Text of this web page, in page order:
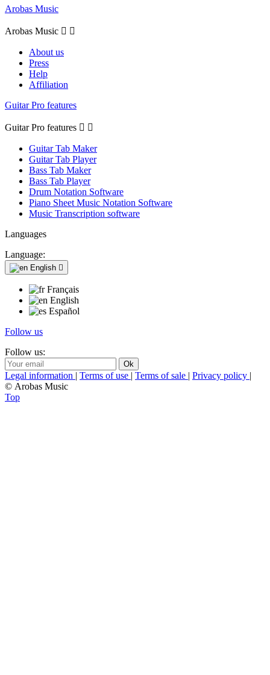
Arobas Music
Arobas Music  
About us
Press
Help
Affiliation
Guitar Pro features
Guitar Pro features  
Guitar Tab Maker
Guitar Tab Player
Bass Tab Maker
Bass Tab Player
Drum Notation Software
Piano Sheet Music Notation Software
Music Transcription software
Languages
Language:
English 
Français
English
Español
Follow us
Follow us:
Legal information | Terms of use | Terms of sale | Privacy policy |
© Arobas Music
Top